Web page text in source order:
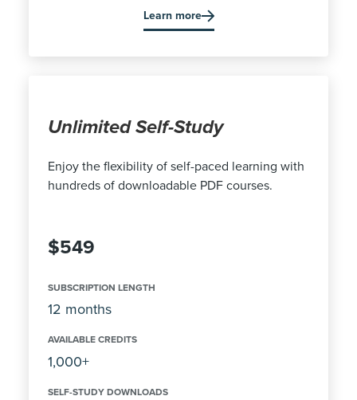
Learn more
Unlimited Self-Study
Enjoy the flexibility of self-paced learning with
hundreds of downloadable PDF courses.
$549
SUBSCRIPTION LENGTH
12 months
AVAILABLE CREDITS
1,000+
SELF-STUDY DOWNLOADS